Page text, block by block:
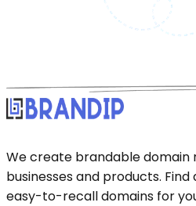
We create brandable domain
businesses and products. Find
easy-to-recall domains for